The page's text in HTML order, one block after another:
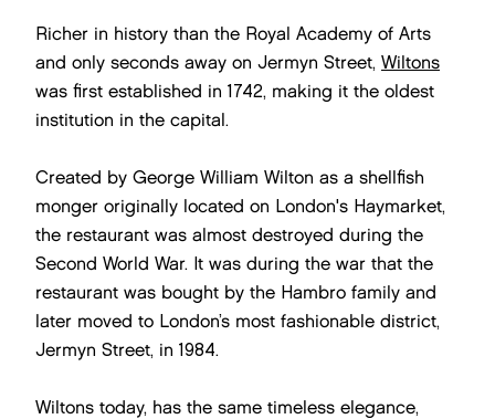
Richer in history than the Royal Academy of Arts
and only seconds away on Jermyn Street, Wiltons
was first established in 1742, making it the oldest
institution in the capital.
Created by George William Wilton as a shellfish
monger originally located on London's Haymarket,
the restaurant was almost destroyed during the
Second World War. It was during the war that the
restaurant was bought by the Hambro family and
later moved to London’s most fashionable district,
Jermyn Street, in 1984.
Wiltons today, has the same timeless elegance,